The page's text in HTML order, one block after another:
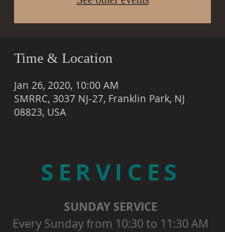
Time & Location
Jan 26, 2020, 10:00 AM
SMRRC, 3037 NJ-27, Franklin Park, NJ
08823, USA
SERVICES
SUNDAY SERVICE
Every Sunday from 10:30 to 11:30 AM